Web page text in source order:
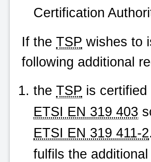
Certification
If the TSP wishes to
following additional
the TSP is certified
ETSI EN 319 403
ETSI EN 319 411-2
fulfils the